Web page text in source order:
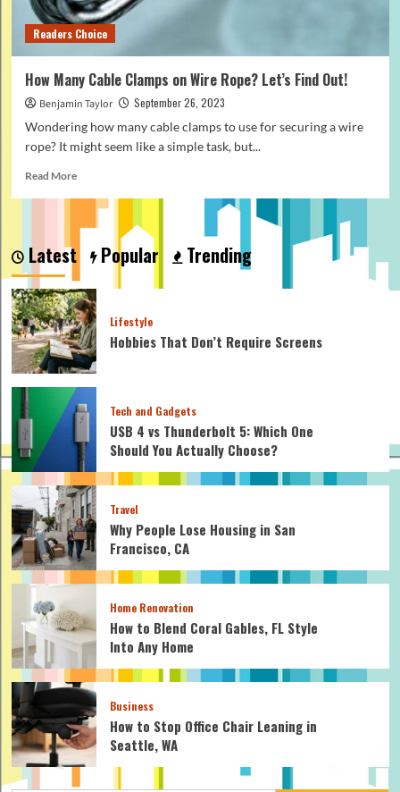
Readers Choice
How Many Cable Clamps on Wire Rope? Let’s Find Out!
Benjamin Taylor
September 26, 2023
Wondering how many cable clamps to use for securing a wire
rope? It might seem like a simple task, but...
Read MoreRead
about
Cable
on
Wire
Rope?
Let’s
Find
Out!
Latest Popular Trending
Lifestyle
Hobbies That Don’t Require Screens
Tech and Gadgets
USB 4 vs Thunderbolt 5: Which One
Should You Actually Choose?
Travel
Why People Lose Housing in San
Francisco, CA
Home Renovation
How to Blend Coral Gables, FL Style
Into Any Home
Business
How to Stop Office Chair Leaning in
Seattle, WA